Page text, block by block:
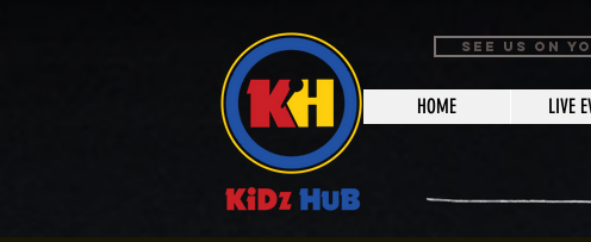
HOME LIVE
SEE US ON